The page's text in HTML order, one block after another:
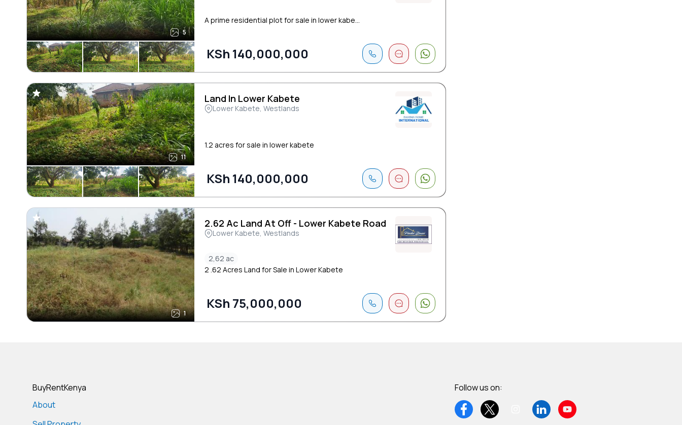
5
A prime residential plot for sale in lower kabe...
KSh 140,000,000
11
Land In Lower Kabete
Lower Kabete, Westlands
1.2 acres for sale in lower kabete
KSh 140,000,000
1
2.62 Ac Land At Off - Lower Kabete Road
Lower Kabete, Westlands
2,62 ac
2 .62 Acres Land for Sale in Lower Kabete
KSh 75,000,000
BuyRentKenya
About
Follow us on: